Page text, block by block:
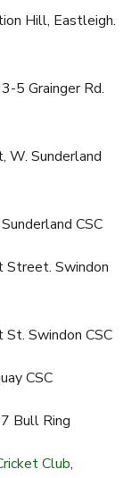
Hill, Eastleigh.
5 Grainger Rd.
W. Sunderland
CSC
Street. Swindon
Swindon CSC
CSC
Bull Ring
Club,